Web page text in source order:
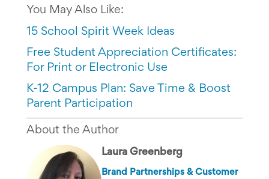
You May Also Like:
15 School Spirit Week Ideas
Free Student Appreciation Certificates:
For Print or Electronic Use
K-12 Campus Plan: Save Time & Boost
Parent Participation
About the Author
Laura Greenberg
Brand Partnerships & Customer